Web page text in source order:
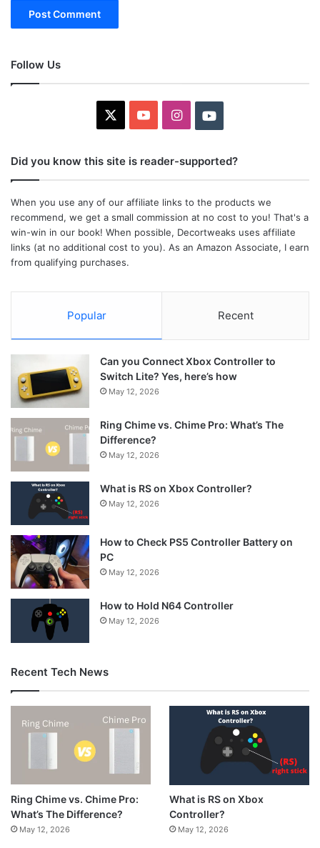
Follow Us
YouTubeInstagramYoutube
Did you know this site is reader-supported?
When you use any of our affiliate links to the products we
recommend, we get a small commission at no cost to you! That's a
win-win in our book! When possible, Decortweaks uses affiliate
links (at no additional cost to you). As an Amazon Associate, I earn
from qualifying purchases.
Popular Recent
Can you Connect Xbox Controller to
Switch Lite? Yes, here’s how
May 12, 2026
Ring Chime vs. Chime Pro: What’s The
Difference?
May 12, 2026
What is RS on Xbox Controller?
May 12, 2026
How to Check PS5 Controller Battery on
PC
May 12, 2026
How to Hold N64 Controller
May 12, 2026
Recent Tech News
Ring Chime vs. Chime Pro:
What’s The Difference?
May 12, 2026
What is RS on Xbox
Controller?
May 12, 2026